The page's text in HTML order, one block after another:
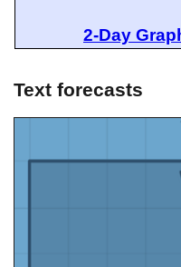
2-Day
Text forecasts